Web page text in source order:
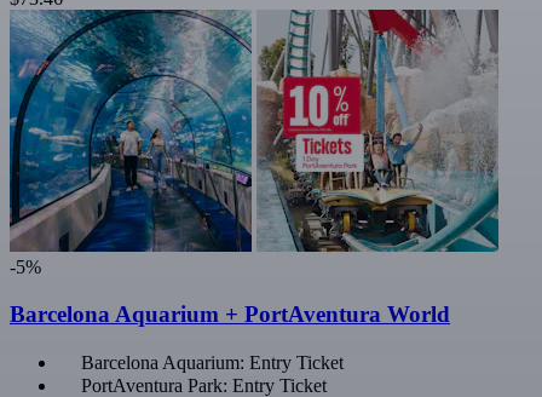
-5%
Barcelona Aquarium + PortAventura World
Barcelona Aquarium: Entry Ticket
PortAventura Park: Entry Ticket